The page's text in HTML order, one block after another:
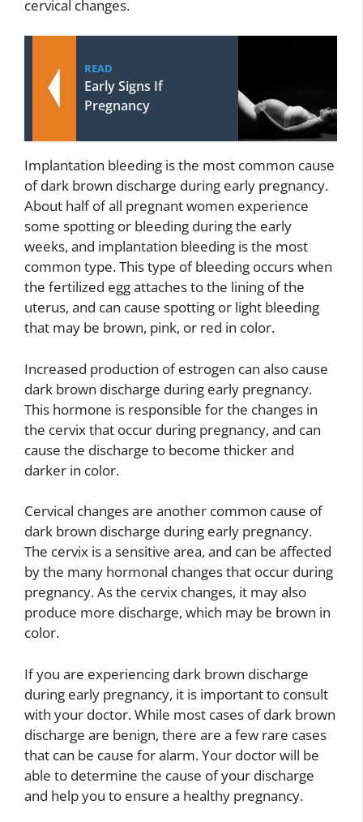
cervical changes.
READ
Early Signs If
Pregnancy
Implantation bleeding is the most common cause
of dark brown discharge during early pregnancy.
About half of all pregnant women experience
some spotting or bleeding during the early
weeks, and implantation bleeding is the most
common type. This type of bleeding occurs when
the fertilized egg attaches to the lining of the
uterus, and can cause spotting or light bleeding
that may be brown, pink, or red in color.
Increased production of estrogen can also cause
dark brown discharge during early pregnancy.
This hormone is responsible for the changes in
the cervix that occur during pregnancy, and can
cause the discharge to become thicker and
darker in color.
Cervical changes are another common cause of
dark brown discharge during early pregnancy.
The cervix is a sensitive area, and can be affected
by the many hormonal changes that occur during
pregnancy. As the cervix changes, it may also
produce more discharge, which may be brown in
color.
If you are experiencing dark brown discharge
during early pregnancy, it is important to consult
with your doctor. While most cases of dark brown
discharge are benign, there are a few rare cases
that can be cause for alarm. Your doctor will be
able to determine the cause of your discharge
and help you to ensure a healthy pregnancy.